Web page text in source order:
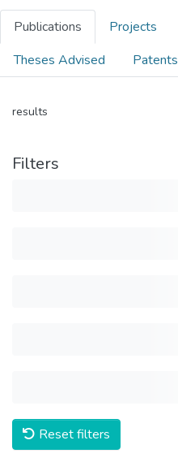
Publications Projects
Theses Advised
Patents
results
Filters
Reset filters